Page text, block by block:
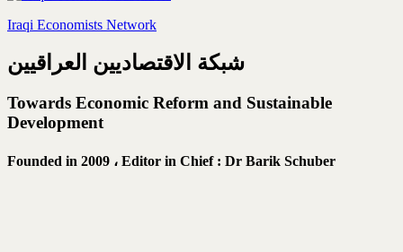
Iraqi Economists Network
شبكة الاقتصاديين العراقيين
Towards Economic Reform and Sustainable
Development
Founded in 2009 ، Editor in Chief : Dr Barik Schuber